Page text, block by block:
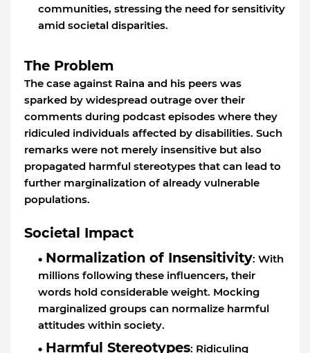
communities, stressing the need for sensitivity
amid societal disparities.
The Problem
The case against Raina and his peers was
sparked by widespread outrage over their
comments during podcast episodes where they
ridiculed individuals affected by disabilities. Such
remarks were not merely insensitive but also
propagated harmful stereotypes that can lead to
further marginalization of already vulnerable
populations.
Societal Impact
Normalization of Insensitivity: With
millions following these influencers, their
words hold considerable weight. Mocking
marginalized groups can normalize harmful
attitudes within society.
Harmful Stereotypes: Ridiculing